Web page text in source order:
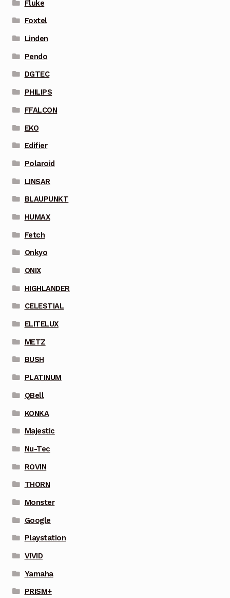
Fluke
Foxtel
Linden
Pendo
DGTEC
PHILIPS
FFALCON
EKO
Edifier
Polaroid
LINSAR
BLAUPUNKT
HUMAX
Fetch
Onkyo
ONIX
HIGHLANDER
CELESTIAL
ELITELUX
METZ
BUSH
PLATINUM
QBell
KONKA
Majestic
Nu-Tec
ROVIN
THORN
Monster
Google
Playstation
VIVID
Yamaha
PRISM+